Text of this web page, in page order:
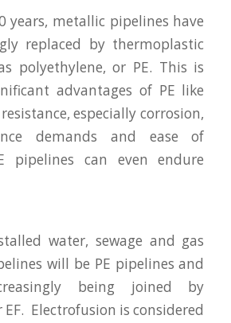
years, metallic pipelines have
replaced by thermoplastic
polyethylene, or PE. This is
advantages of PE like
especially corrosion,
demands and ease of
pipelines can even endure
water, sewage and gas
will be PE pipelines and
being joined by
Electrofusion is considered